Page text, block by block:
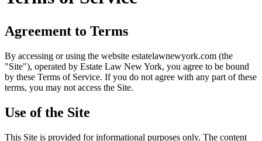
Agreement to Terms
By accessing or using the website estatelawnewyork.com (the
"Site"), operated by Estate Law New York, you agree to be bound
by these Terms of Service. If you do not agree with any part of these
terms, you may not access the Site.
Use of the Site
This Site is provided for informational purposes only. The content